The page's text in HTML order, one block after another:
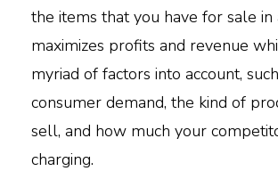
the items that you have for sale
maximizes profits and revenue
myriad of factors into account,
consumer demand, the kind of
sell, and how much your
charging.